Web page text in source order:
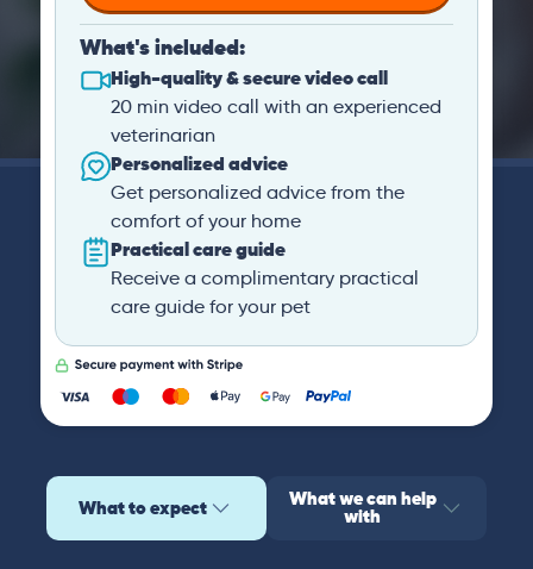
What's included:
High-quality & secure video call
20 min video call with an experienced
veterinarian
Personalized advice
Get personalized advice from the
comfort of your home
Practical care guide
Receive a complimentary practical
care guide for your pet
What to expect What we can help
with